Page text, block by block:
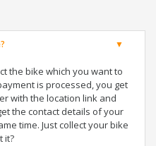
the bike which you want to
is processed, you get
with the location link and
the contact details of your
time. Just collect your bike
it?